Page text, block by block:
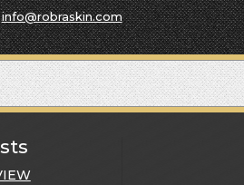
info@robraskin.com